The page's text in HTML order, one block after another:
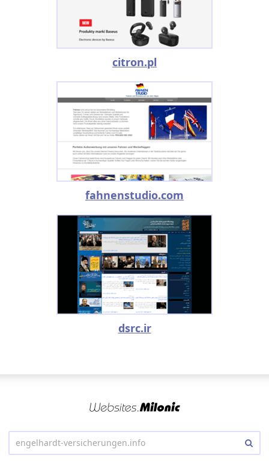
citron.pl
fahnenstudio.com
dsrc.ir